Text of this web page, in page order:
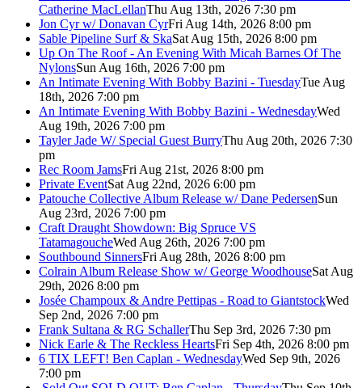
Catherine MacLellanThu Aug 13th, 2026 7:30 pm
Jon Cyr w/ Donavan CyrFri Aug 14th, 2026 8:00 pm
Sable Pipeline Surf & SkaSat Aug 15th, 2026 8:00 pm
Up On The Roof - An Evening With Micah Barnes Of The
NylonsSun Aug 16th, 2026 7:00 pm
An Intimate Evening With Bobby Bazini - TuesdayTue Aug
18th, 2026 7:00 pm
An Intimate Evening With Bobby Bazini - WednesdayWed
Aug 19th, 2026 7:00 pm
Tayler Jade W/ Special Guest BurryThu Aug 20th, 2026 7:30
pm
Rec Room JamsFri Aug 21st, 2026 8:00 pm
Private EventSat Aug 22nd, 2026 6:00 pm
Patouche Collective Album Release w/ Dane PedersenSun
Aug 23rd, 2026 7:00 pm
Craft Draught Showdown: Big Spruce VS
TatamagoucheWed Aug 26th, 2026 7:00 pm
Southbound SinnersFri Aug 28th, 2026 8:00 pm
Colrain Album Release Show w/ George WoodhouseSat Aug
29th, 2026 8:00 pm
Josée Champoux & Andre Pettipas - Road to GiantstockWed
Sep 2nd, 2026 7:00 pm
Frank Sultana & RG SchallerThu Sep 3rd, 2026 7:30 pm
Nick Earle & The Reckless HeartsFri Sep 4th, 2026 8:00 pm
6 TIX LEFT! Ben Caplan - WednesdayWed Sep 9th, 2026
7:00 pm